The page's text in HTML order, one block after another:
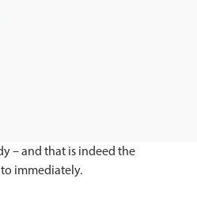
– and that is indeed the
immediately.